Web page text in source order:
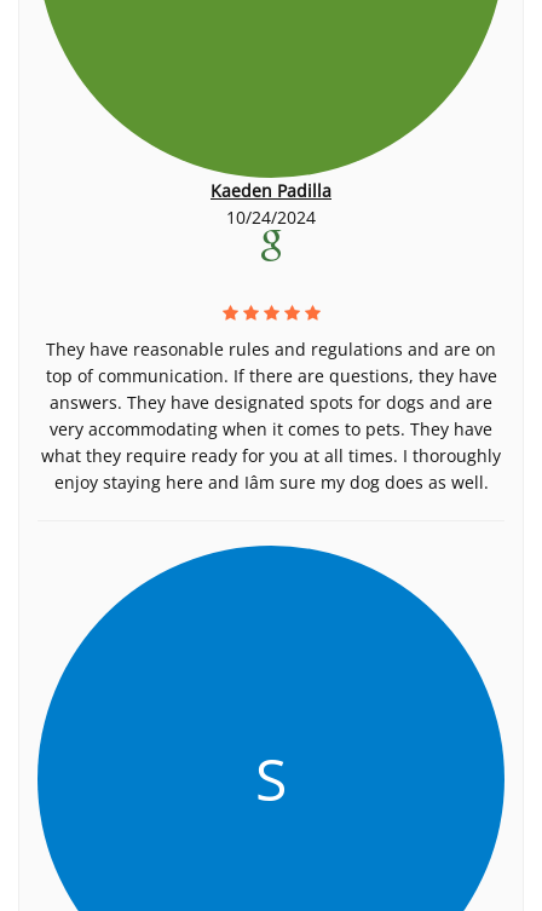
Kaeden Padilla
10/24/2024
They have reasonable rules and regulations and are on
top of communication. If there are questions, they have
answers. They have designated spots for dogs and are
very accommodating when it comes to pets. They have
what they require ready for you at all times. I thoroughly
enjoy staying here and Iâm sure my dog does as well.
S